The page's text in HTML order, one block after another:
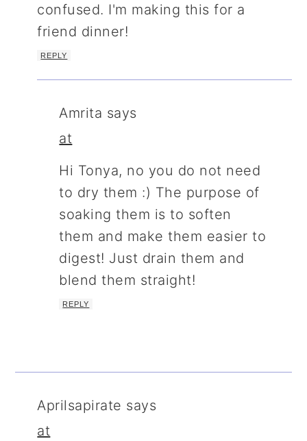
confused. I'm making this for a
friend dinner!
REPLY
Amrita says
at
Hi Tonya, no you do not need
to dry them :) The purpose of
soaking them is to soften
them and make them easier to
digest! Just drain them and
blend them straight!
REPLY
Aprilsapirate says
at